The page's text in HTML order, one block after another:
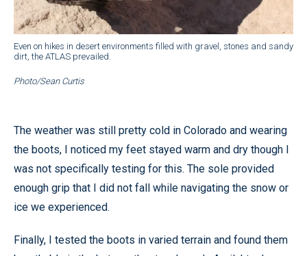
Even on hikes in desert environments filled with gravel, stones and sandy
dirt, the ATLAS prevailed.
Photo/Sean Curtis
The weather was still pretty cold in Colorado and wearing
the boots, I noticed my feet stayed warm and dry though I
was not specifically testing for this. The sole provided
enough grip that I did not fall while navigating the snow or
ice we experienced.
Finally, I tested the boots in varied terrain and found them